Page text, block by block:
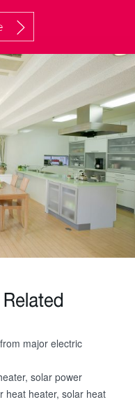
major electric
solar power
heat heater, solar heat